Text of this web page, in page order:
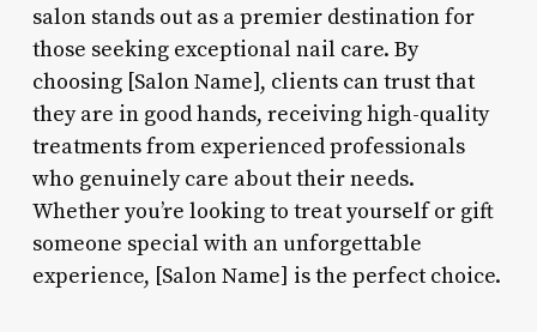
salon stands out as a premier destination for
those seeking exceptional nail care. By
choosing [Salon Name], clients can trust that
they are in good hands, receiving high-quality
treatments from experienced professionals
who genuinely care about their needs.
Whether you’re looking to treat yourself or gift
someone special with an unforgettable
experience, [Salon Name] is the perfect choice.